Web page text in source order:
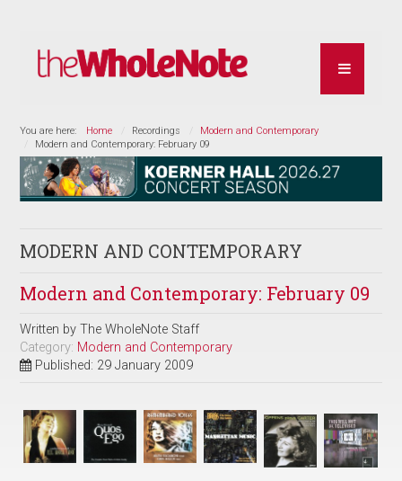
You are here: Home Recordings
Modern and Contemporary
Modern and Contemporary: February 09
MODERN AND CONTEMPORARY
Modern and Contemporary: February 09
Written byThe WholeNote Staff
Category: Modern and Contemporary
Published: 29 January 2009